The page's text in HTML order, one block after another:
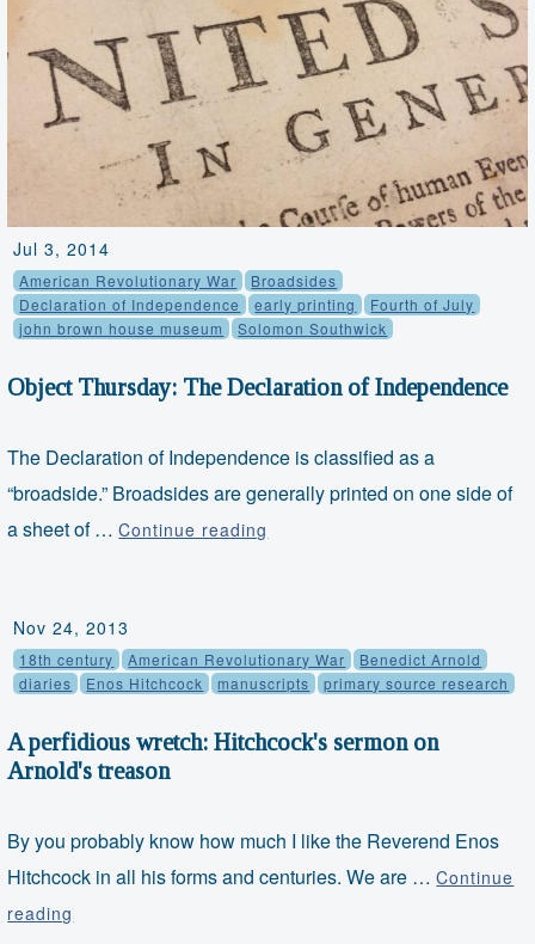
Jul 3, 2014
American Revolutionary War
Broadsides
Declaration of Independence
early printing
Fourth of July
john brown house museum
Solomon Southwick
Object Thursday: The Declaration of Independence
The Declaration of Independence is classified as a
“broadside.” Broadsides are generally printed on one side of
a sheet of …Continue reading
of
Independence
Nov 24, 2013
18th century American Revolutionary War
Benedict Arnold
diaries
Enos Hitchcock manuscripts primary source research
A perfidious wretch: Hitchcock's sermon on
Arnold's treason
By you probably know how much I like the Reverend Enos
Hitchcock in all his forms and centuries. We are …Continue
reading